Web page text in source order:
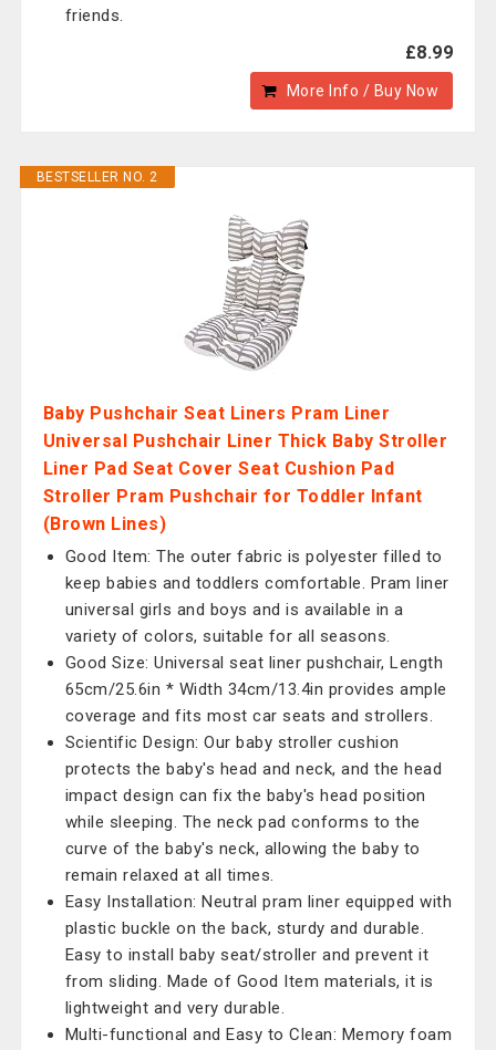
friends.
£8.99
More Info / Buy Now
BESTSELLER NO. 2
Baby Pushchair Seat Liners Pram Liner
Universal Pushchair Liner Thick Baby Stroller
Liner Pad Seat Cover Seat Cushion Pad
Stroller Pram Pushchair for Toddler Infant
(Brown Lines)
Good Item: The outer fabric is polyester filled to
keep babies and toddlers comfortable. Pram liner
universal girls and boys and is available in a
variety of colors, suitable for all seasons.
Good Size: Universal seat liner pushchair, Length
65cm/25.6in * Width 34cm/13.4in provides ample
coverage and fits most car seats and strollers.
Scientific Design: Our baby stroller cushion
protects the baby's head and neck, and the head
impact design can fix the baby's head position
while sleeping. The neck pad conforms to the
curve of the baby's neck, allowing the baby to
remain relaxed at all times.
Easy Installation: Neutral pram liner equipped with
plastic buckle on the back, sturdy and durable.
Easy to install baby seat/stroller and prevent it
from sliding. Made of Good Item materials, it is
lightweight and very durable.
Multi-functional and Easy to Clean: Memory foam